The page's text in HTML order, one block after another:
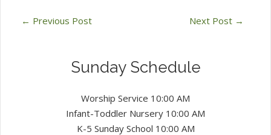
← Previous Post Next Post →
Sunday Schedule
Worship Service 10:00 AM
Infant-Toddler Nursery 10:00 AM
K-5 Sunday School 10:00 AM